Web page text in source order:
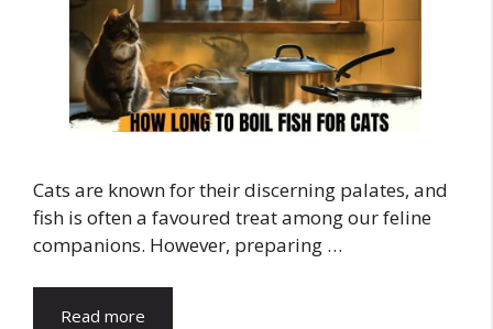
Cats are known for their discerning palates, and
fish is often a favoured treat among our feline
companions. However, preparing …
Read more